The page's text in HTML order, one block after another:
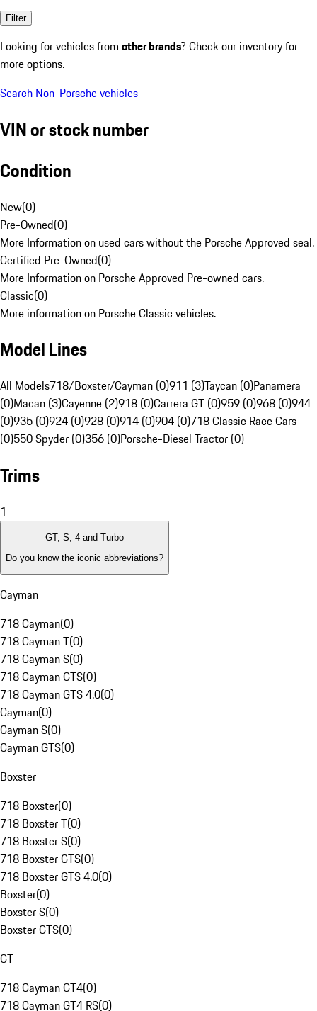
Filter
Looking for vehicles from other brands? Check our inventory for
more options.
Search Non-Porsche vehicles
VIN or stock number
Condition
New(0)
Pre-Owned(0)
More Information on used cars without the Porsche Approved seal.
Certified Pre-Owned(0)
More Information on Porsche Approved Pre-owned cars.
Classic(0)
More information on Porsche Classic vehicles.
Model Lines
All Models718/Boxster/Cayman (0)911 (3)Taycan (0)Panamera
(0)Macan (3)Cayenne (2)918 (0)Carrera GT (0)959 (0)968 (0)944
(0)935 (0)924 (0)928 (0)914 (0)904 (0)718 Classic Race Cars
(0)550 Spyder (0)356 (0)Porsche-Diesel Tractor (0)
Trims
1
GT, S, 4 and Turbo
Do you know the iconic abbreviations?
Cayman
718 Cayman(0)
718 Cayman T(0)
718 Cayman S(0)
718 Cayman GTS(0)
718 Cayman GTS 4.0(0)
Cayman(0)
Cayman S(0)
Cayman GTS(0)
Boxster
718 Boxster(0)
718 Boxster T(0)
718 Boxster S(0)
718 Boxster GTS(0)
718 Boxster GTS 4.0(0)
Boxster(0)
Boxster S(0)
Boxster GTS(0)
GT
718 Cayman GT4(0)
718 Cayman GT4 RS(0)